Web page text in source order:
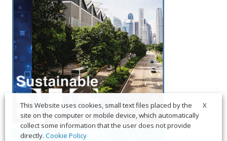
X
This Website uses cookies, small text files placed by the
site on the computer or mobile device, which automatically
collect some information that the user does not provide
directly. Cookie Policy